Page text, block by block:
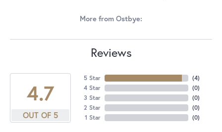
More from Ostbye:
Reviews
4.7
OUT OF 5
5 Star
4 Star
3 Star
2 Star
1 Star
(4)
(0)
(0)
(0)
(0)